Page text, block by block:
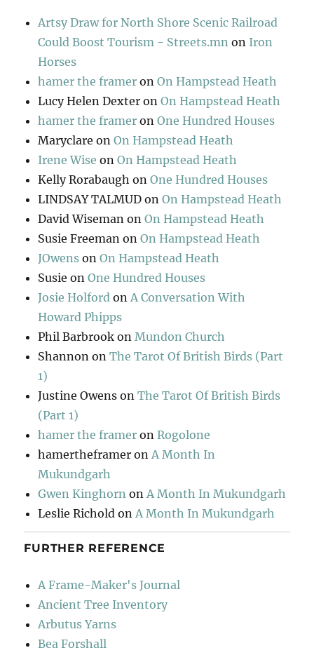
Artsy Draw for North Shore Scenic Railroad
Could Boost Tourism - Streets.mn on Iron
Horses
hamer the framer onOn Hampstead Heath
Lucy Helen Dexter onOn Hampstead Heath
hamer the framer onOne Hundred Houses
Maryclare onOn Hampstead Heath
Irene Wise onOn Hampstead Heath
Kelly Rorabaugh onOne Hundred Houses
LINDSAY TALMUD onOn Hampstead Heath
David Wiseman onOn Hampstead Heath
Susie Freeman onOn Hampstead Heath
JOwens onOn Hampstead Heath
Susie onOne Hundred Houses
Josie Holford on A Conversation With
Howard Phipps
Phil Barbrook on Mundon Church
Shannon onThe Tarot Of British Birds (Part
1)
Justine Owens onThe Tarot Of British Birds
(Part 1)
hamer the framer onRogolone
hamertheframer on A Month In
Mukundgarh
Gwen Kinghorn on A Month In Mukundgarh
Leslie Richold on A Month In Mukundgarh
FURTHER REFERENCE
A Frame-Maker's Journal
Ancient Tree Inventory
Arbutus Yarns
Bea Forshall